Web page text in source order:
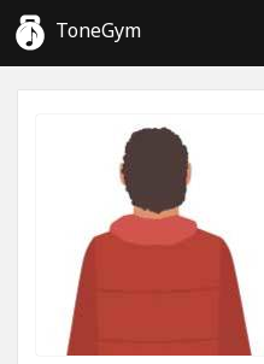
ToneGym